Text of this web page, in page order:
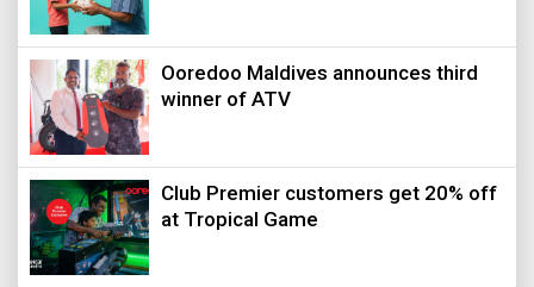
Ooredoo Maldives announces third
winner of ATV
Club Premier customers get 20% off
at Tropical Game